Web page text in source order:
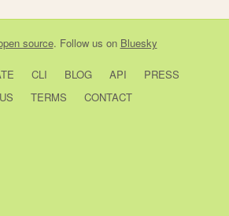
source. Follow us on Bluesky
CLI BLOG API
PRESS
TERMS CONTACT